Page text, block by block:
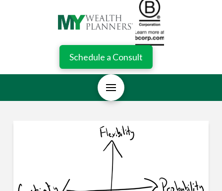
Schedule a Consult